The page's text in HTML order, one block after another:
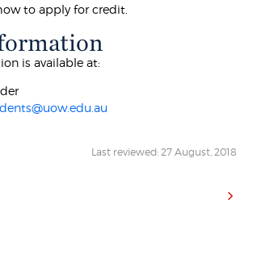
to apply for credit.
is available at:
Last reviewed: 27 August, 2018